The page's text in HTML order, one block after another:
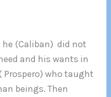
he (Caliban) did not
and his wants in
Prospero) who taught
beings. Then